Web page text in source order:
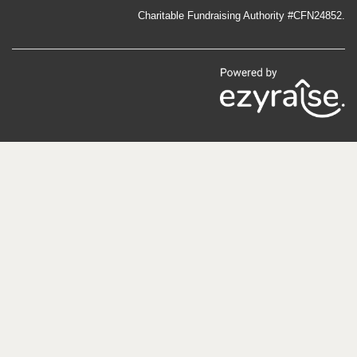
an endearing novel is that it is told through the lens of the
as he is referred to in the book — from Gorno, Italy, where
his circumstances living with a mistreating uncle compel
his papà to take him along, to Bonnie Vale, Western
Australia. There, Joe navigates life as an Italian schoolboy
learning the language of the Britishers, while his papà
Charitable Fundraising Authority #CFN24852.